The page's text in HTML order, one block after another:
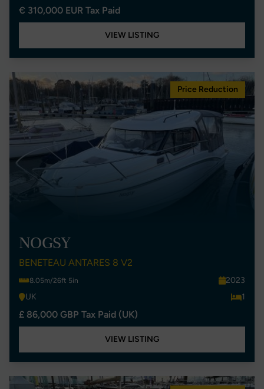
€ 310,000 EUR Tax Paid
VIEW LISTING
Price Reduction
NOGSY
BENETEAU ANTARES 8 V2
8.05m/26ft 5in
2023
UK
1
£ 86,000 GBP Tax Paid (UK)
VIEW LISTING